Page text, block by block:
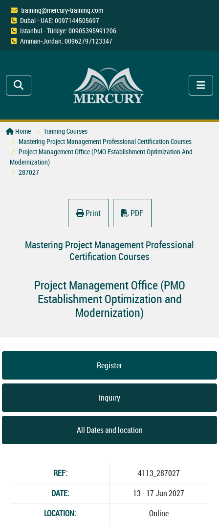
training@mercury-training.com
Dubai - UAE: 0097144505697
Istanbul - Türkiye: 00905395991206
Amman-Jordan: 00962797123347
Home
Training Courses
Mastering Project Management Professional Certification Courses
Project Management Office (PMO Establishment Optimization And
Modernization)
287027
Print PDF
Mastering Project Management Professional
Certification Courses
Project Management Office (PMO
Establishment Optimization and
Modernization)
Register
Inquiry
All Dates and location
REF:
4113_287027
DATE:
13 - 17 Jun 2027
LOCATION:
Online